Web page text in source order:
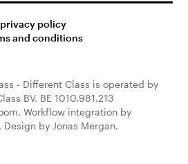
privacy policy
and conditions
- Different Class is operated by
BV. BE 1010.981.213
Workflow integration by
. Design by Jonas Mergan.